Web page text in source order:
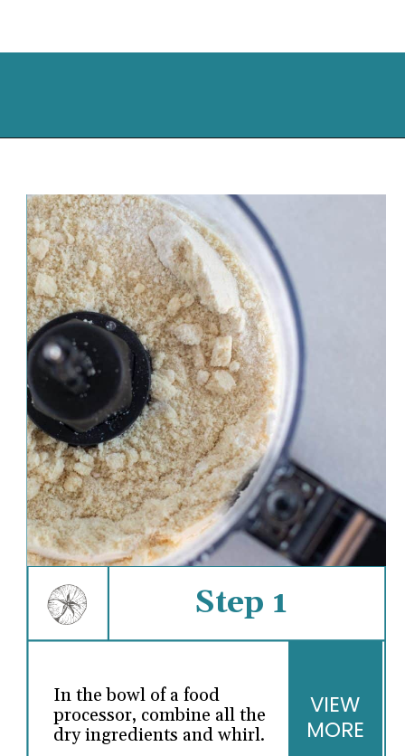
Step 1
In the bowl of a food
processor, combine all the
dry ingredients and whirl.
VIEW
MORE